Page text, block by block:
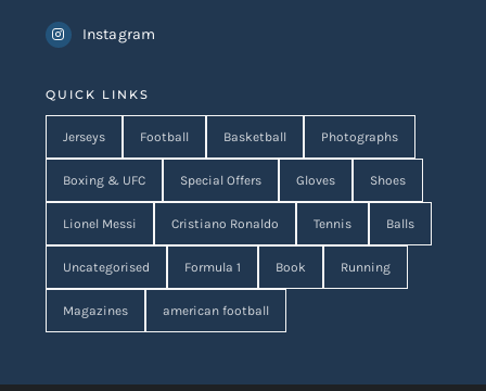
QUICK LINKS
Jerseys Football Basketball Photographs
Boxing & UFC Special Offers Gloves Shoes
Lionel Messi Cristiano Ronaldo Tennis Balls
Uncategorised Formula 1 Book Running
Magazines american football
Instagram